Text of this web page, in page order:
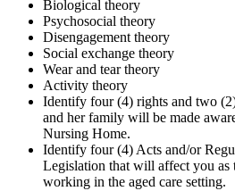
Biological theory
Psychosocial theory
Disengagement theory
Social exchange theory
Wear and tear theory
Activity theory
Identify four (4) rights and two
and her family will be made
Nursing Home.
Identify four (4) Acts and/or
Legislation that will affect you as
working in the aged care setting.